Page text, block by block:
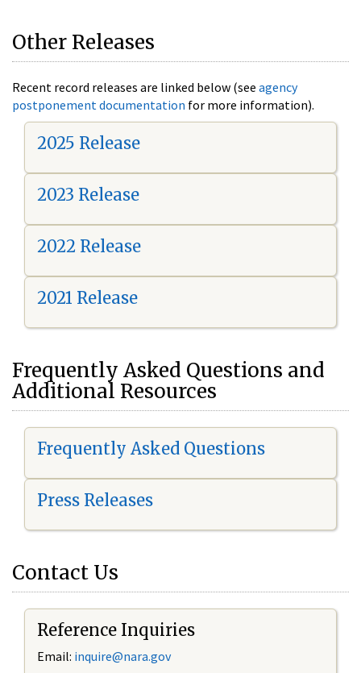
Other Releases
Recent record releases are linked below (see agency
postponement documentation for more information).
2025 Release
2023 Release
2022 Release
2021 Release
Frequently Asked Questions and
Additional Resources
Frequently Asked Questions
Press Releases
Contact Us
Reference Inquiries
Email: inquire@nara.gov